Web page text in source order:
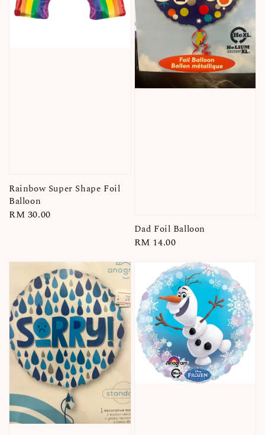
Rainbow Super Shape Foil
Balloon
Regular
RM 30.00
Dad Foil Balloon
Regular
RM 14.00